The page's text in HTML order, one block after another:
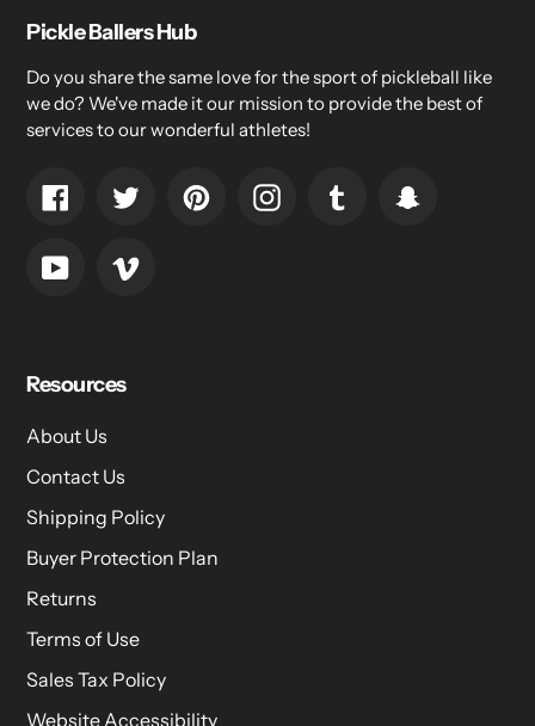
Pickle Ballers Hub
Do you share the same love for the sport of pickleball like
we do? We've made it our mission to provide the best of
services to our wonderful athletes!
Facebook TwitterPinterestInstagramTumblr
YouTubeVimeo
Resources
About Us
Contact Us
Shipping Policy
Buyer Protection Plan
Returns
Terms of Use
Sales Tax Policy
Website Accessibility